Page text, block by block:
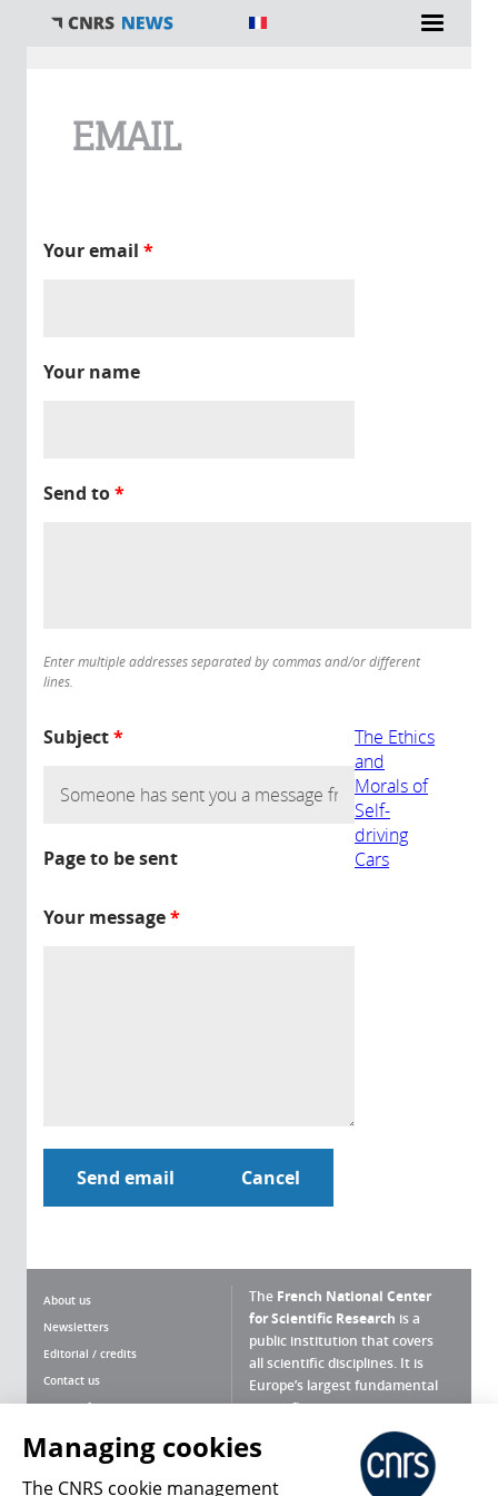
EMAIL
Your email *
Your name
Send to*
Enter multiple addresses separated by commas and/or different
lines.
Subject*
Page to be sent
The Ethics
and
Morals of
Self-
driving
Cars
Your message*
About us
Newsletters
Editorial / credits
Contact us
Terms of use
Personal data
Magazine archives
The French National Center
for Scientific Research is a
public institution that covers
all scientific disciplines. It is
Europe’s largest fundamental
scientific agency.
What is the CNRS ?
Press Room
Managing cookies
The CNRS cookie management